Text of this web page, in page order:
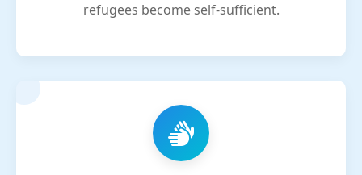
refugees become self-sufficient.